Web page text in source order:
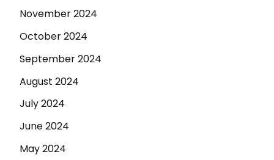
November 2024
October 2024
September 2024
August 2024
July 2024
June 2024
May 2024